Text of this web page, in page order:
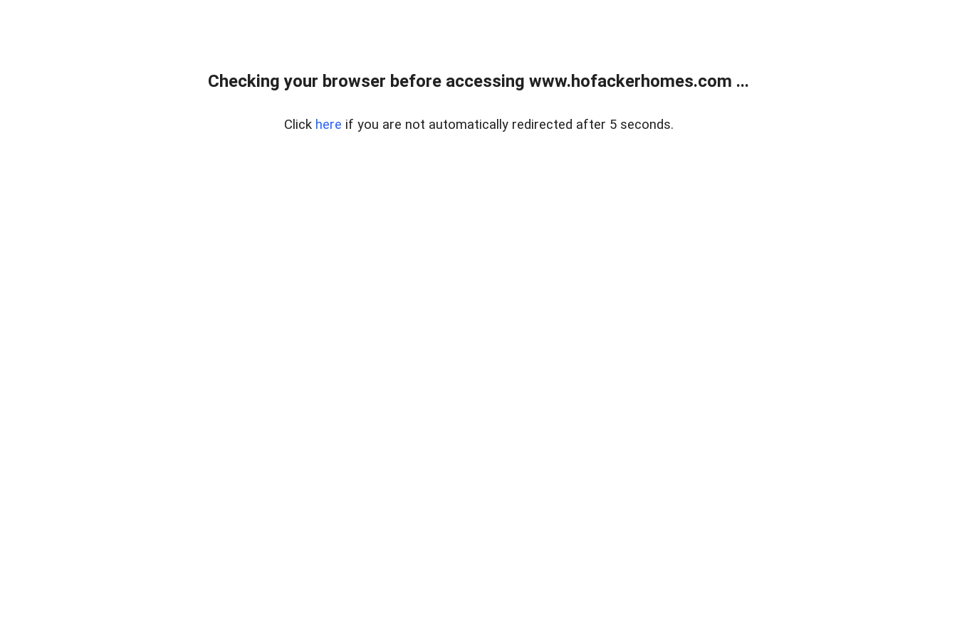
Checking your browser before accessing www.hofackerhomes.com ...
Click here if you are not automatically redirected after 5 seconds.